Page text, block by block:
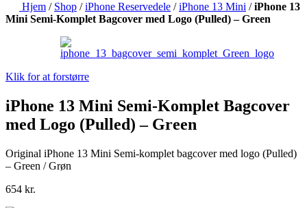
Hjem / Shop /iPhone Reservedele /iPhone 13 Mini /iPhone 13
Mini Semi-Komplet Bagcover med Logo (Pulled) – Green
Klik for at forstørre
iPhone 13 Mini Semi-Komplet Bagcover
med Logo (Pulled) – Green
Original iPhone 13 Mini Semi-komplet bagcover med logo (Pulled)
– Green / Grøn
654 kr.